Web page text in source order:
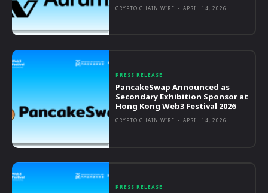
CRYPTO CHAIN WIRE - APRIL 14, 2026
PRESS RELEASE
PancakeSwap Announced as
Secondary Exhibition Sponsor at
Hong Kong Web3 Festival 2026
CRYPTO CHAIN WIRE - APRIL 14, 2026
PRESS RELEASE